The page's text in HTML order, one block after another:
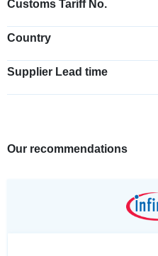
Customs Tariff No.
Country
Supplier Lead time
Our recommendations